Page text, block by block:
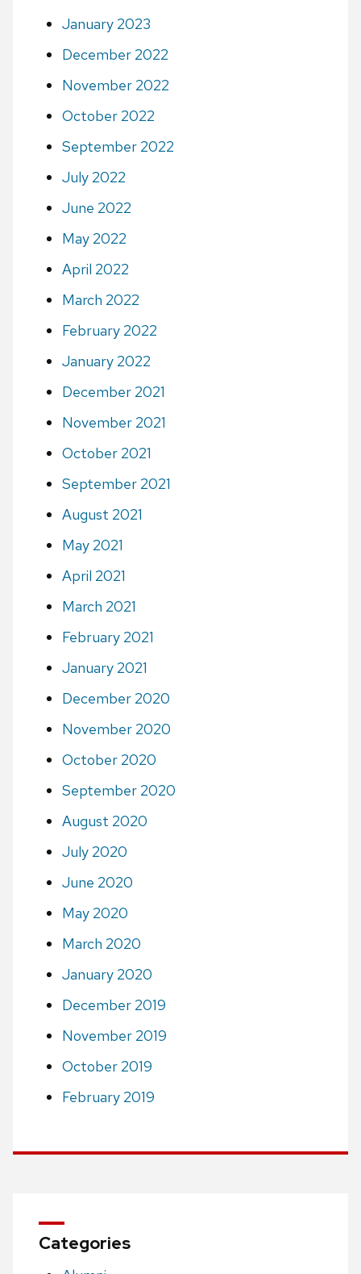
January 2023
December 2022
November 2022
October 2022
September 2022
July 2022
June 2022
May 2022
April 2022
March 2022
February 2022
January 2022
December 2021
November 2021
October 2021
September 2021
August 2021
May 2021
April 2021
March 2021
February 2021
January 2021
December 2020
November 2020
October 2020
September 2020
August 2020
July 2020
June 2020
May 2020
March 2020
January 2020
December 2019
November 2019
October 2019
February 2019
Categories